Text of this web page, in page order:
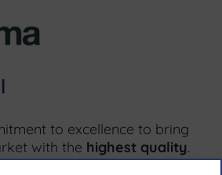
to excellence to bring
with the highest quality.